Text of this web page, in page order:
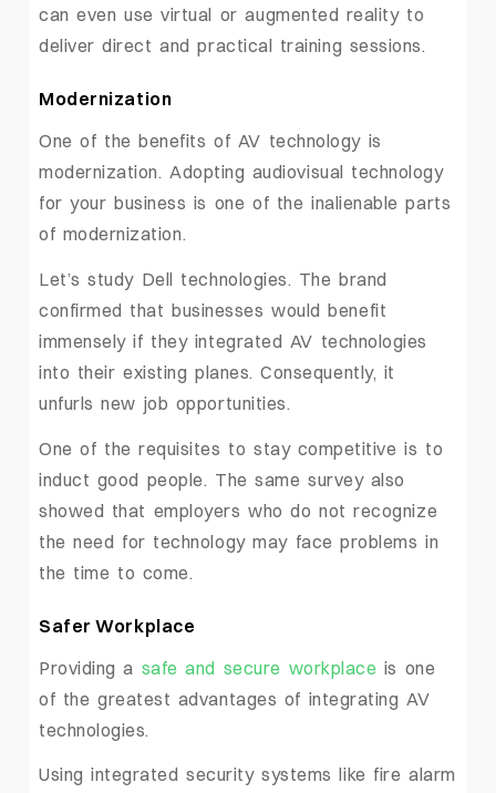
can even use virtual or augmented reality to
deliver direct and practical training sessions.
Modernization
One of the benefits of AV technology is
modernization. Adopting audiovisual technology
for your business is one of the inalienable parts
of modernization.
Let’s study Dell technologies. The brand
confirmed that businesses would benefit
immensely if they integrated AV technologies
into their existing planes. Consequently, it
unfurls new job opportunities.
One of the requisites to stay competitive is to
induct good people. The same survey also
showed that employers who do not recognize
the need for technology may face problems in
the time to come.
Safer Workplace
Providing a safe and secure workplace is one
of the greatest advantages of integrating AV
technologies.
Using integrated security systems like fire alarm